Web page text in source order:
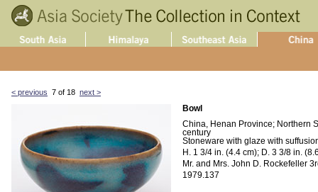
< previous 7 of 18 next >
Bowl
China, Henan Province; Northern
century
Stoneware with glaze with
H. 1 3/4 in. (4.4 cm); D. 3 3/8 in.
Mr. and Mrs. John D. Rockefeller
1979.137